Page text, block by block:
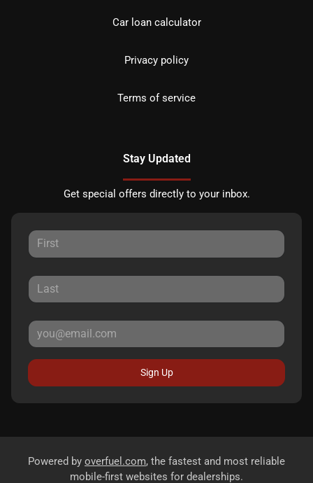
Car loan calculator
Privacy policy
Terms of service
Stay Updated
Get special offers directly to your inbox.
Sign Up
Powered by overfuel.com, the fastest and most reliable
mobile-first websites for dealerships.